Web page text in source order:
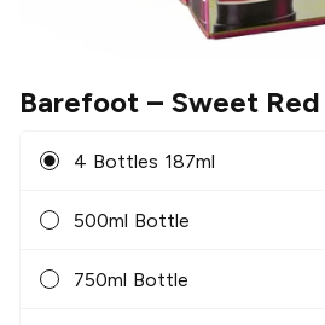
Barefoot – Sweet
4 Bottles 187ml
500ml Bottle
750ml Bottle